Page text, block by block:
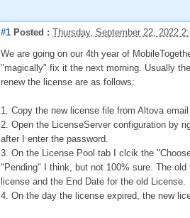
#1 Posted : Thursday, September 22, 2022
We are going on our 4th year of
"magically" fix it the next morning. Usually
renew the license are as follows:
1. Copy the new license file from Altova
2. Open the LicenseServer configuration by
after I enter the password.
3. On the License Pool tab I clcik the
"Pending" I think, but not 100% sure. The
license and the End Date for the old License.
4. On the day the license expired, the new